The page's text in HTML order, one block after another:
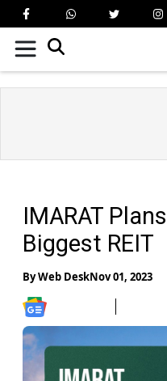
IMARAT
Biggest REIT
ByWeb DeskNov 01, 2023